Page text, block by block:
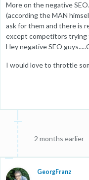
More on the negative
(according the MAN
ask for them and there is
except competitors trying
Hey negative SEO
I would love to throttle
2 months earlier
GeorgFranz